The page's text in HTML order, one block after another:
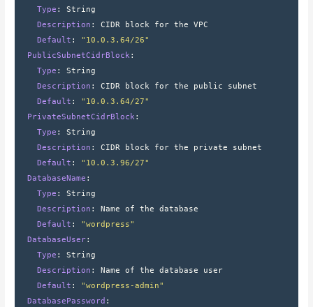
    Type
: String
    Description
: CIDR block for the VPC
    Default
: "10.0.3.64/26"
  PublicSubnetCidrBlock
:
    Type
: String
    Description
: CIDR block for the public subnet
    Default
: "10.0.3.64/27"
  PrivateSubnetCidrBlock
:
    Type
: String
    Description
: CIDR block for the private subnet
    Default
: "10.0.3.96/27"
  DatabaseName
:
    Type
: String
    Description
: Name of the database
    Default
: "wordpress"
  DatabaseUser
:
    Type
: String
    Description
: Name of the database user
    Default
: "wordpress-admin"
  DatabasePassword
: